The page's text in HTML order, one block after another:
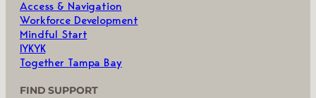
Access & Navigation
Workforce Development
Mindful Start
IYKYK
Together Tampa Bay
FIND SUPPORT